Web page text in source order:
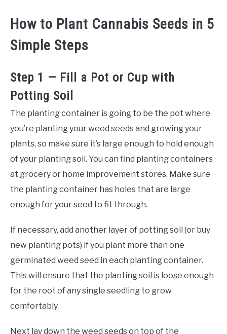
How to Plant Cannabis Seeds in 5
Simple Steps
Step 1 — Fill a Pot or Cup with
Potting Soil
The planting container is going to be the pot where
you’re planting your weed seeds and growing your
plants, so make sure it’s large enough to hold enough
of your planting soil. You can find planting containers
at grocery or home improvement stores. Make sure
the planting container has holes that are large
enough for your seed to fit through.
If necessary, add another layer of potting soil (or buy
new planting pots) if you plant more than one
germinated weed seed in each planting container.
This will ensure that the planting soil is loose enough
for the root of any single seedling to grow
comfortably.
Next lay down the weed seeds on top of the